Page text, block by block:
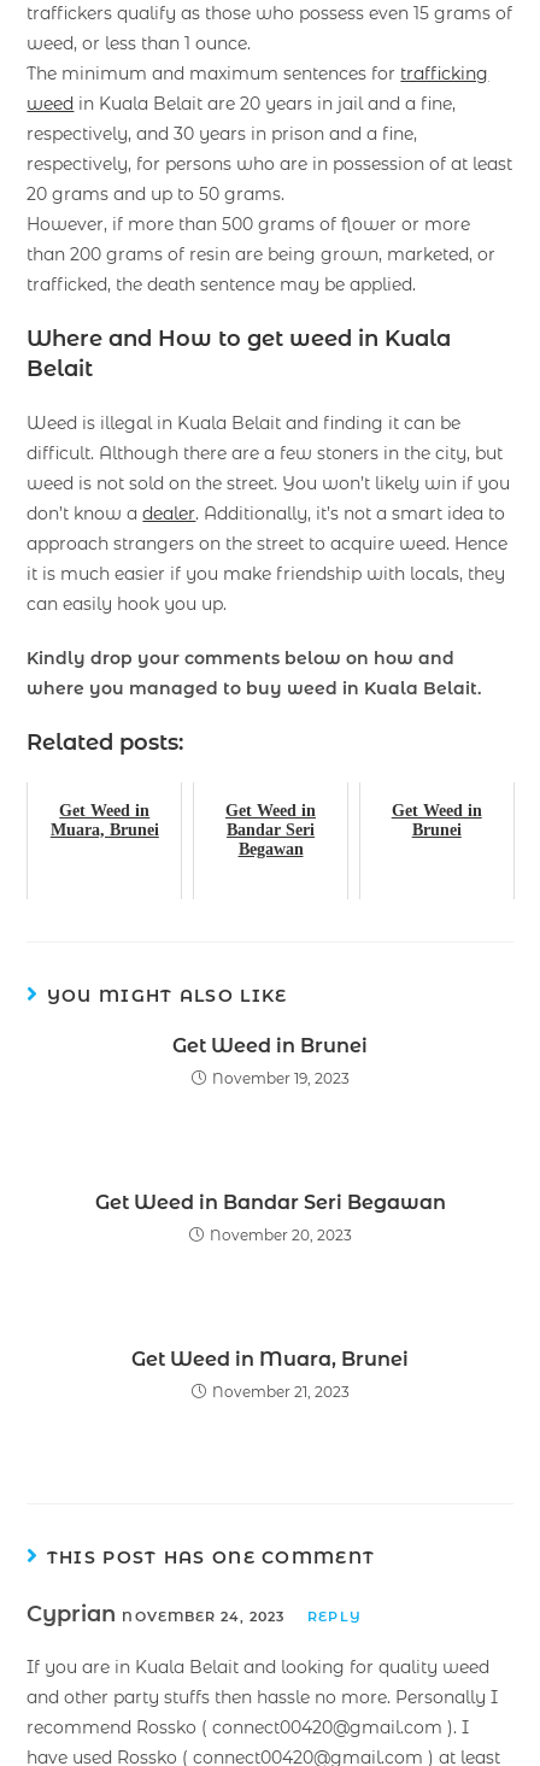
traffickers qualify as those who possess even 15 grams of
weed, or less than 1 ounce.
The minimum and maximum sentences for trafficking
weed in Kuala Belait are 20 years in jail and a fine,
respectively, and 30 years in prison and a fine,
respectively, for persons who are in possession of at least
20 grams and up to 50 grams.
However, if more than 500 grams of flower or more
than 200 grams of resin are being grown, marketed, or
trafficked, the death sentence may be applied.
Where and How to get weed in Kuala
Belait
Weed is illegal in Kuala Belait and finding it can be
difficult. Although there are a few stoners in the city, but
weed is not sold on the street. You won’t likely win if you
don’t know adealer. Additionally, it’s not a smart idea to
approach strangers on the street to acquire weed. Hence
it is much easier if you make friendship with locals, they
can easily hook you up.
Kindly drop your comments below on how and
where you managed to buy weed in Kuala Belait.
Related posts:
Get Weed in
Muara, Brunei
Get Weed in
Bandar Seri
Begawan
Get Weed in
Brunei
YOU MIGHT ALSO LIKE
Get Weed in Brunei
November 19, 2023
Get Weed in Bandar Seri Begawan
November 20, 2023
Get Weed in Muara, Brunei
November 21, 2023
THIS POST HAS ONE COMMENT
Cyprian NOVEMBER 24, 2023 REPLY
If you are in Kuala Belait and looking for quality weed
and other party stuffs then hassle no more. Personally I
recommend Rossko ( connect00420@gmail.com ). I
have used Rossko ( connect00420@gmail.com ) at least